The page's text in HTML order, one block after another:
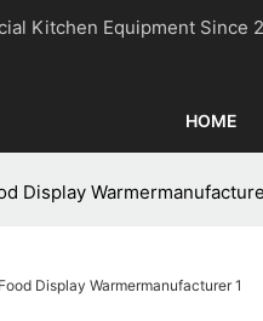
Kitchen Equipment
HOME
Display